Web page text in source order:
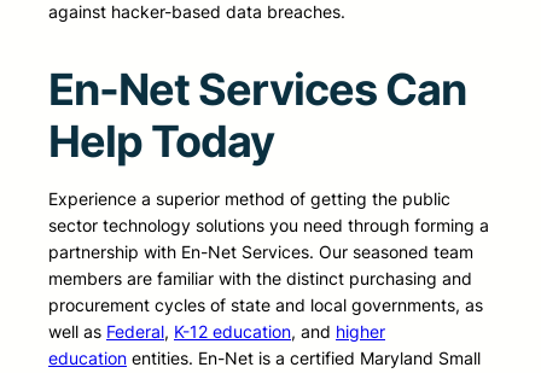
against hacker-based data breaches.
En-Net Services Can
Help Today
Experience a superior method of getting the public
sector technology solutions you need through forming a
partnership with En-Net Services. Our seasoned team
members are familiar with the distinct purchasing and
procurement cycles of state and local governments, as
well as Federal, K-12 education, and higher
education entities. En-Net is a certified Maryland Small